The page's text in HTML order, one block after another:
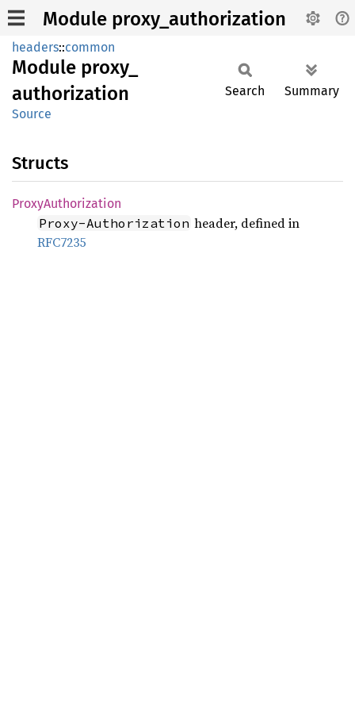
Module proxy_authorization
headers::common
Module proxy_
authorization
Source
Search Summary
Structs
ProxyAuthorization
Proxy-Authorization header, defined in
RFC7235